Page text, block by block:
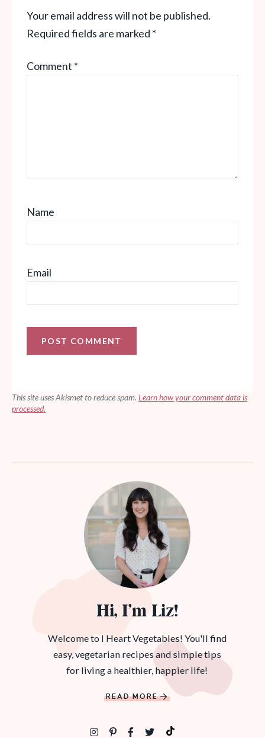
Your email address will not be published.
Required fields are marked *
Comment *
Name
Email
This site uses Akismet to reduce spam. Learn how your comment data is
processed.
Hi, I’m Liz!
Welcome to I Heart Vegetables! You'll find
easy, vegetarian recipes and simple tips
for living a healthier, happier life!
READ MORE